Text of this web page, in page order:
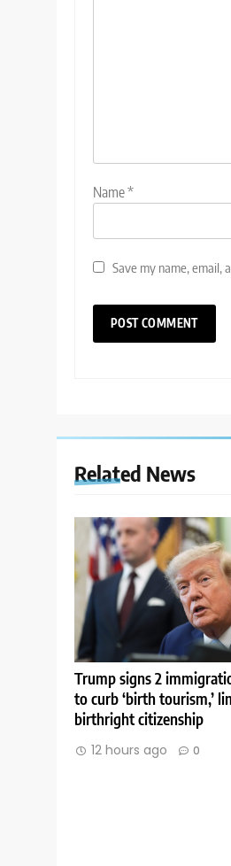
Name*
Save my name, email,
Related News
Trump signs 2
to curb ‘birth tourism,’
birthright citizenship
12 hours ago 0